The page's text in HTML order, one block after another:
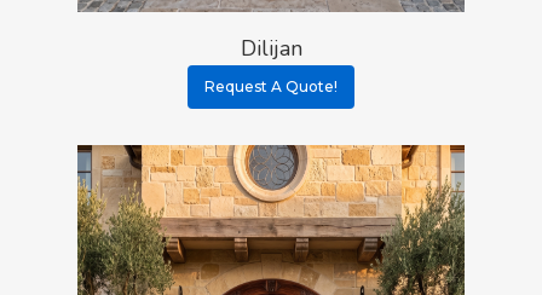
Dilijan
Request A Quote!